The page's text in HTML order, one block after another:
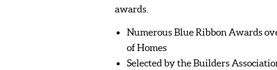
awards.
Numerous Blue Ribbon Awards
of Homes
Selected by the Builders